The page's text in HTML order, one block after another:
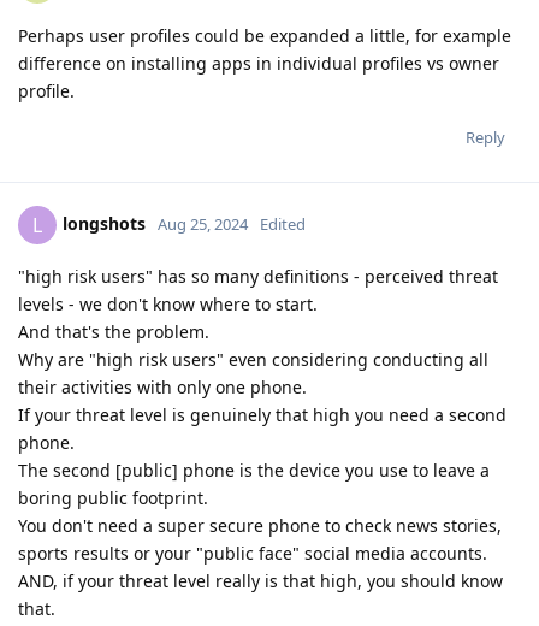
Perhaps user profiles could be expanded a little, for example
difference on installing apps in individual profiles vs owner
profile.
Reply
L longshots Aug 25, 2024 Edited
"high risk users" has so many definitions - perceived threat
levels - we don't know where to start.
And that's the problem.
Why are "high risk users" even considering conducting all
their activities with only one phone.
If your threat level is genuinely that high you need a second
phone.
The second [public] phone is the device you use to leave a
boring public footprint.
You don't need a super secure phone to check news stories,
sports results or your "public face" social media accounts.
AND, if your threat level really is that high, you should know
that.